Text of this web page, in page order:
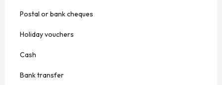
Postal or bank cheques
Holiday vouchers
Cash
Bank transfer